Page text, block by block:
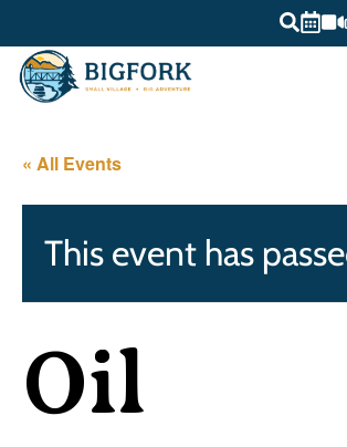
« All Events
This event has
Oil